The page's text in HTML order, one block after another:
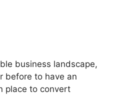
business landscape,
before to have an
place to convert